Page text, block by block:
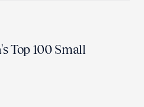
Top 100 Small